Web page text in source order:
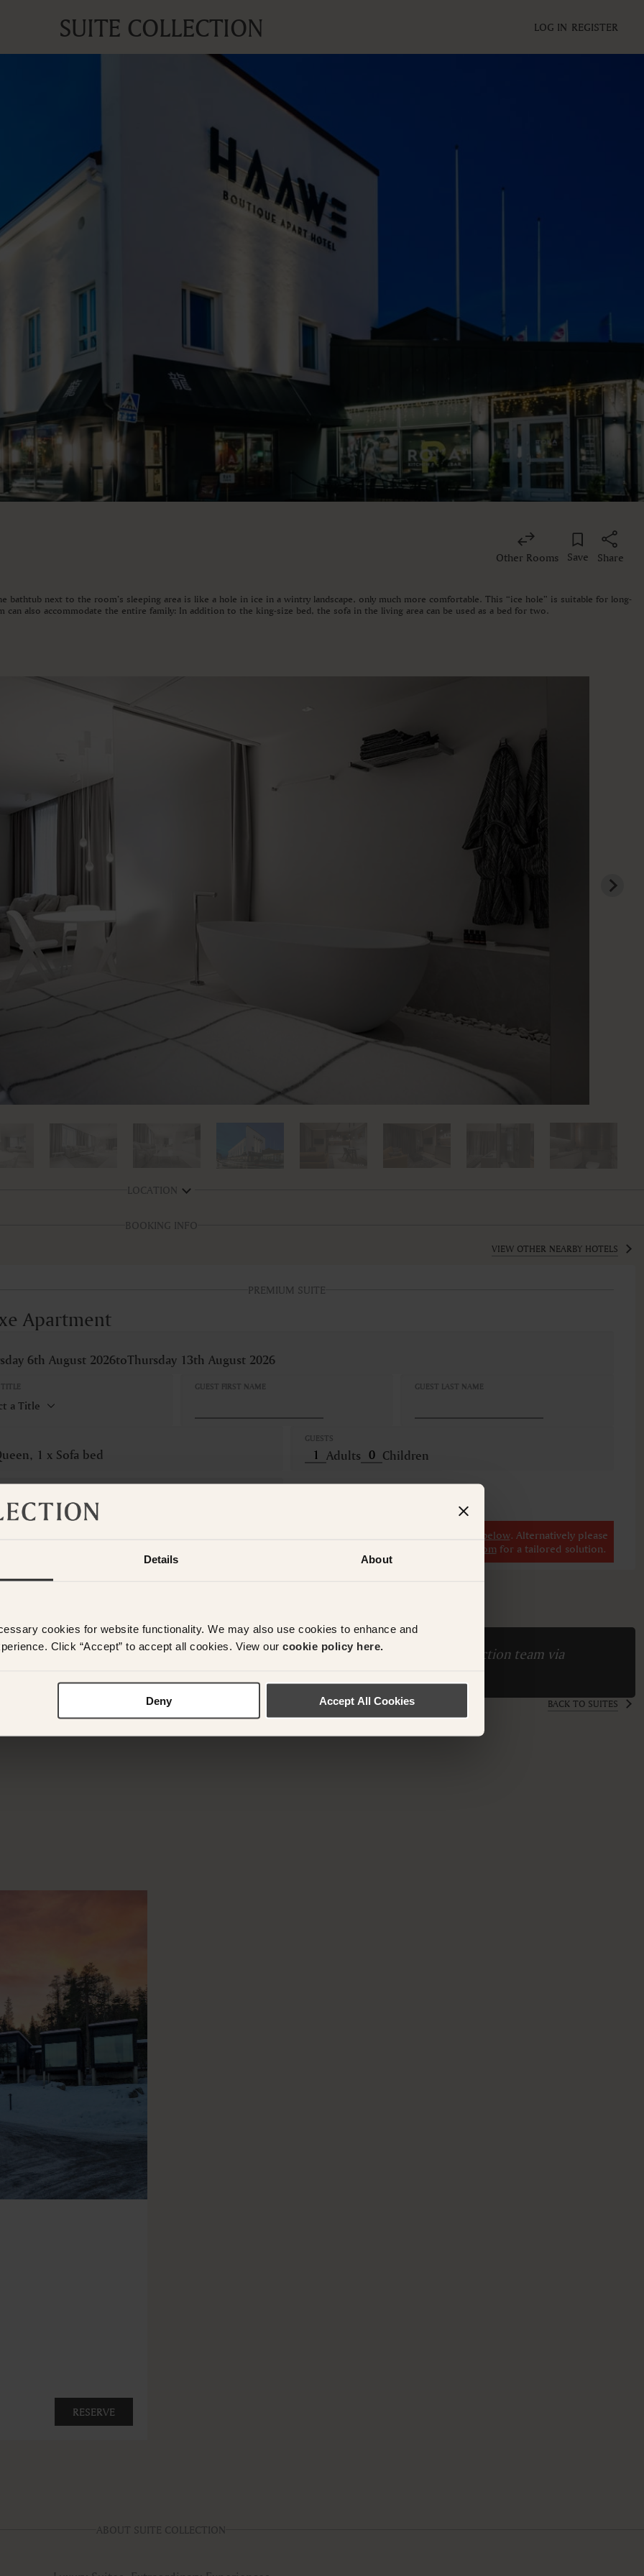
Details About
cookies for website functionality. We may also use cookies to enhance and
Click “Accept” to accept all cookies. View our cookie policy here.
Deny Accept All Cookies
SUITE COLLECTION LOG IN REGISTER
Other Rooms Save Share
bathtub next to the room’s sleeping area is like a hole in ice in a wintry landscape, only much more comfortable. This “ice hole” is suitable for long-
also accommodate the entire family: In addition to the king-size bed, the sofa in the living area can be used as a bed for two.
LOCATION
BOOKING INFO
VIEW OTHER NEARBY HOTELS
PREMIUM SUITE
Apartment
6th August 2026toThursday 13th August 2026
GUEST FIRST NAME GUEST LAST NAME
1 x Sofa bed
GUESTS
Adults Children
view our other premium rooms below. Alternatively please
concierge@suitecollection.comfor a tailored solution.
questions or need assistance with your booking? Please contact the Suite Collection team via
BACK TO SUITES
RESERVE
ABOUT SUITE COLLECTION